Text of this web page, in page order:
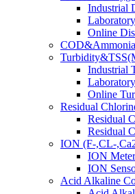
Industrial
Online
Industrial
Online
Residual
Residual
Residual
ION (F-,CL-
ION Meter
ION
Acid Alkaline